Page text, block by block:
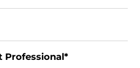
Professional*